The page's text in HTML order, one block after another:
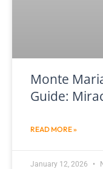
Monte
Guide:
READ MORE »
January 12, 2026